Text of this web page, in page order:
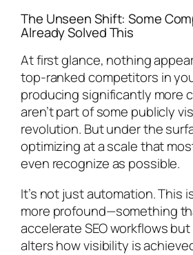
The Unseen Shift: Some
Already Solved This
At first glance, nothing
top-ranked competitors in
producing significantly more
aren’t part of some publicly
revolution. But under the
optimizing at a scale that
even recognize as possible.
It’s not just automation. This
more profound—something
accelerate SEO workflows
alters how visibility is